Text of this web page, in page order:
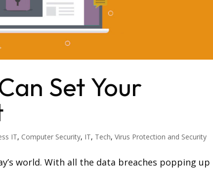
Set Your
IT, Computer Security, IT, Tech,Virus Protection and Security
world. With all the data breaches popping up